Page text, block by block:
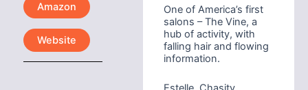
Amazon
Website
One of America’s first
salons – The Vine, a
hub of activity, with
falling hair and flowing
information.